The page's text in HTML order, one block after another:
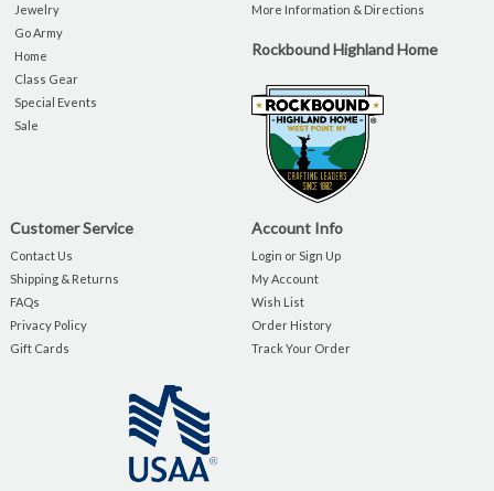
Jewelry
Go Army
Home
Class Gear
Special Events
Sale
More Information & Directions
Rockbound Highland Home
Customer Service
Contact Us
Shipping & Returns
FAQs
Privacy Policy
Gift Cards
Account Info
Login or Sign Up
My Account
Wish List
Order History
Track Your Order